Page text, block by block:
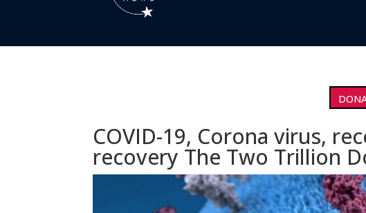
COVID-19, Corona virus,
recovery The Two Trillion